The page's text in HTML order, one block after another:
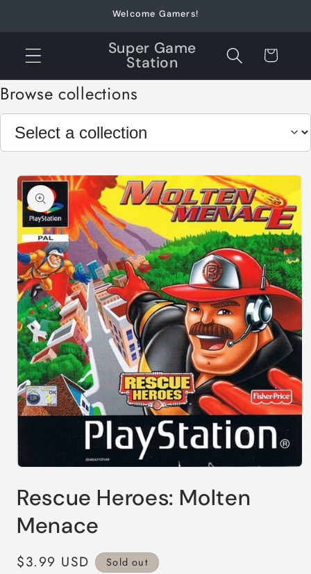
Welcome Gamers!
Super Game
Station Cart
Browse collections
Skip to
product
information
1
in
Rescue Heroes: Molten
Menace
Regular
$3.99 USD Sold out